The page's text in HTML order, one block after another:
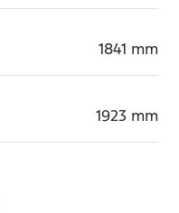
1841 mm
1923 mm